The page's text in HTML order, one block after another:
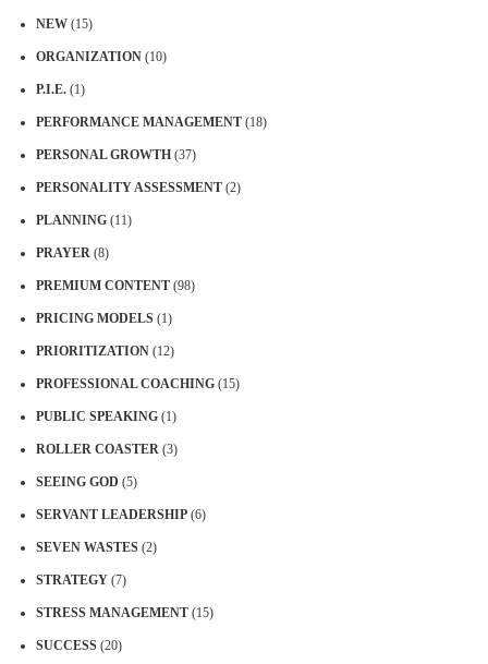
NEW (15)
ORGANIZATION (10)
P.I.E. (1)
PERFORMANCE MANAGEMENT (18)
PERSONAL GROWTH (37)
PERSONALITY ASSESSMENT (2)
PLANNING (11)
PRAYER (8)
PREMIUM CONTENT (98)
PRICING MODELS (1)
PRIORITIZATION (12)
PROFESSIONAL COACHING (15)
PUBLIC SPEAKING (1)
ROLLER COASTER (3)
SEEING GOD (5)
SERVANT LEADERSHIP (6)
SEVEN WASTES (2)
STRATEGY (7)
STRESS MANAGEMENT (15)
SUCCESS (20)